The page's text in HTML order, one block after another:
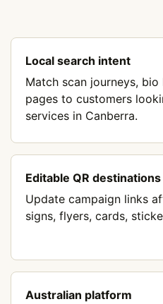
Local search intent
Match scan journeys,
pages to customers
services in Canberra.
Editable QR destinations
Update campaign links
signs, flyers, cards,
Australian platform